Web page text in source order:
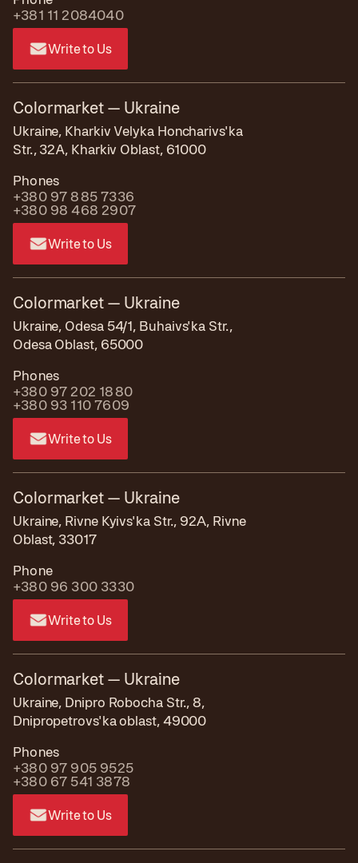
+381 11 2084040
Write to Us
Colormarket — Ukraine
Ukraine, Kharkiv Velyka Honcharivs'ka
Str., 32A, Kharkiv Oblast, 61000
Phones
+380 97 885 7336
+380 98 468 2907
Write to Us
Colormarket — Ukraine
Ukraine, Odesa 54/1, Buhaivs'ka Str.,
Odesa Oblast, 65000
Phones
+380 97 202 1880
+380 93 110 7609
Write to Us
Colormarket — Ukraine
Ukraine, Rivne Kyivs'ka Str., 92А, Rivne
Oblast, 33017
Phone
+380 96 300 3330
Write to Us
Colormarket — Ukraine
Ukraine, Dnipro Robocha Str., 8,
Dnipropetrovs'ka oblast, 49000
Phones
+380 97 905 9525
+380 67 541 3878
Write to Us